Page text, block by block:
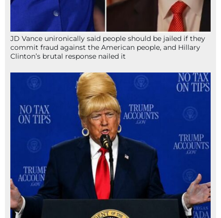
JD Vance unironically said people should be jailed if they
commit fraud against the American people, and Hillary
Clinton’s brutal response nailed it